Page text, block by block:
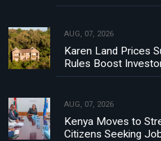
AUG, 07, 2026
Karen Land Prices
Rules Boost
AUG, 07, 2026
Kenya Moves to
Citizens Seeking